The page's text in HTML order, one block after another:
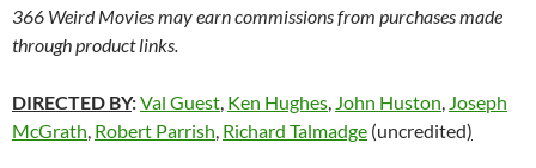
366 Weird Movies may earn commissions from purchases made
through product links.
DIRECTED BY:Val Guest, Ken Hughes, John Huston, Joseph
McGrath, Robert Parrish, Richard Talmadge (uncredited)